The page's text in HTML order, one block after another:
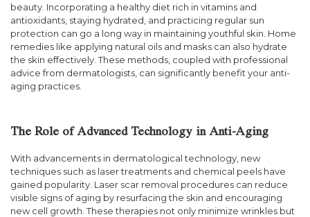
beauty. Incorporating a healthy diet rich in vitamins and
antioxidants, staying hydrated, and practicing regular sun
protection can go a long way in maintaining youthful skin. Home
remedies like applying natural oils and masks can also hydrate
the skin effectively. These methods, coupled with professional
advice from dermatologists, can significantly benefit your anti-
aging practices.
The Role of Advanced Technology in Anti-Aging
With advancements in dermatological technology, new
techniques such as laser treatments and chemical peels have
gained popularity. Laser scar removal procedures can reduce
visible signs of aging by resurfacing the skin and encouraging
new cell growth. These therapies not only minimize wrinkles but